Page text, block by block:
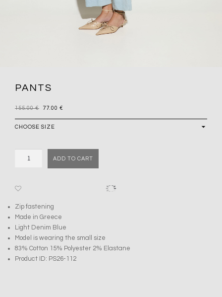
PANTS
155.00€ 77.00 €
ADD TO CART
Zip fastening
Made in Greece
Light Denim Blue
Model is wearing the small size
83% Cotton 15% Polyester 2% Elastane
Product ID: PS26-112